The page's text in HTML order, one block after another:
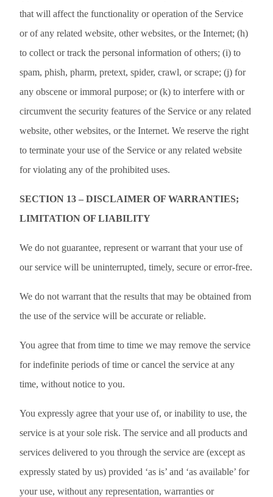
that will affect the functionality or operation of the Service
or of any related website, other websites, or the Internet; (h)
to collect or track the personal information of others; (i) to
spam, phish, pharm, pretext, spider, crawl, or scrape; (j) for
any obscene or immoral purpose; or (k) to interfere with or
circumvent the security features of the Service or any related
website, other websites, or the Internet. We reserve the right
to terminate your use of the Service or any related website
for violating any of the prohibited uses.
SECTION 13 – DISCLAIMER OF WARRANTIES;
LIMITATION OF LIABILITY
We do not guarantee, represent or warrant that your use of
our service will be uninterrupted, timely, secure or error-free.
We do not warrant that the results that may be obtained from
the use of the service will be accurate or reliable.
You agree that from time to time we may remove the service
for indefinite periods of time or cancel the service at any
time, without notice to you.
You expressly agree that your use of, or inability to use, the
service is at your sole risk. The service and all products and
services delivered to you through the service are (except as
expressly stated by us) provided ‘as is’ and ‘as available’ for
your use, without any representation, warranties or